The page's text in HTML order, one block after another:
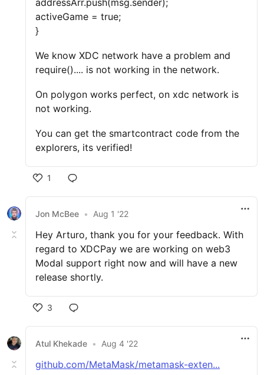
addressArr.push(msg.sender);
activeGame = true;
}
We know XDC network have a problem and
require().... is not working in the network.
On polygon works perfect, on xdc network is
not working.
You can get the smartcontract code from the
explorers, its verified!
1
Jon McBee • Aug 1 '22
Hey Arturo, thank you for your feedback. With
regard to XDCPay we are working on web3
Modal support right now and will have a new
release shortly.
3
Atul Khekade • Aug 4 '22
github.com/MetaMask/metamask-exten...